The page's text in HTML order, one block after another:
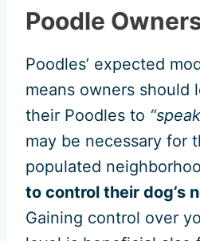
Poodle
Poodles’ expected
means owners should
their Poodles to
may be necessary for
populated
to control their dog’s
Gaining control over